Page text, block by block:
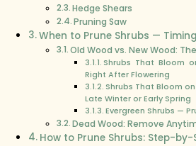
Hedge Shears
Pruning Saw
When to Prune Shrubs —
Old Wood vs. New Wood:
Shrubs That Bloom
Right After Flowering
Shrubs That Bloom
Late Winter or Early Spring
Evergreen Shrubs —
Dead Wood: Remove
How to Prune Shrubs: Step-by-